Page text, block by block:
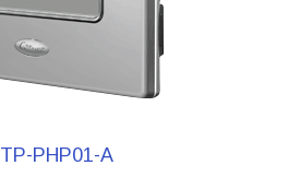
TP-PHP01-A